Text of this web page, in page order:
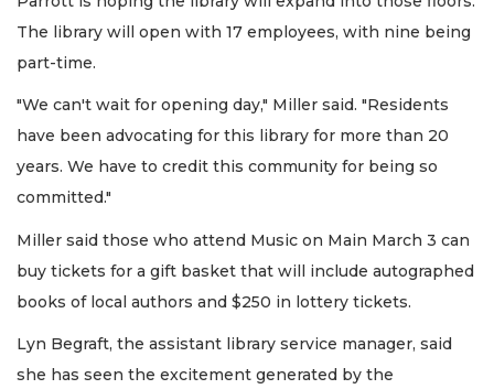
The library will open with 17 employees, with nine being
part-time.
"We can't wait for opening day," Miller said. "Residents
have been advocating for this library for more than 20
years. We have to credit this community for being so
committed."
Miller said those who attend Music on Main March 3 can
buy tickets for a gift basket that will include autographed
books of local authors and $250 in lottery tickets.
Lyn Begraft, the assistant library service manager, said
she has seen the excitement generated by the